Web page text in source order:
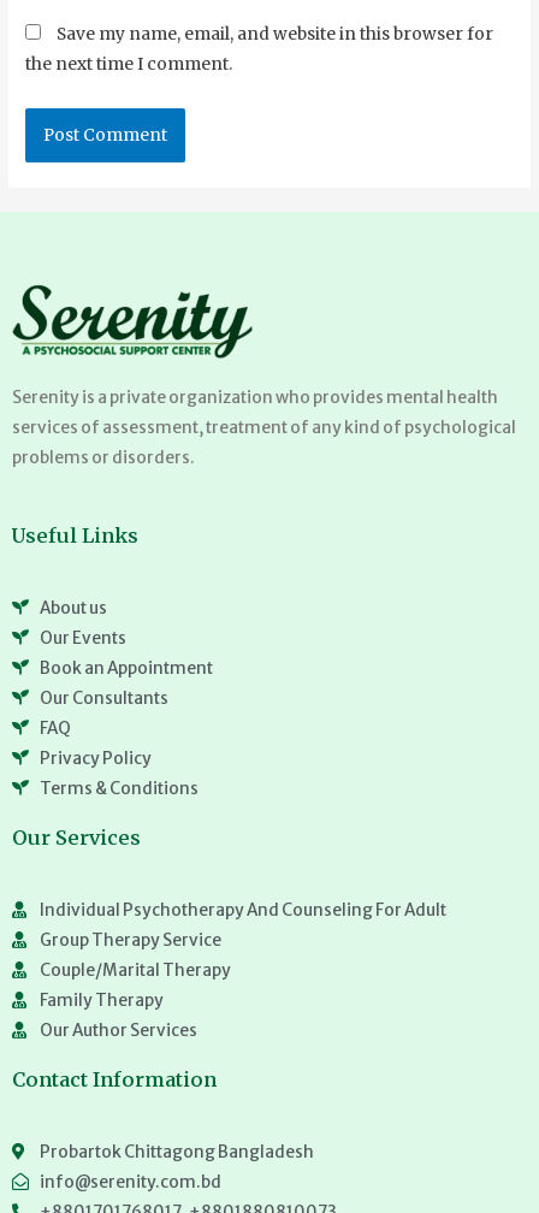
Save my name, email, and website in this browser for
the next time I comment.
Serenity is a private organization who provides mental health
services of assessment, treatment of any kind of psychological
problems or disorders.
Useful Links
About us
Our Events
Book an Appointment
Our Consultants
FAQ
Privacy Policy
Terms & Conditions
Our Services
Individual Psychotherapy And Counseling For Adult
Group Therapy Service
Couple/Marital Therapy
Family Therapy
Our Author Services
Contact Information
Probartok Chittagong Bangladesh
info@serenity.com.bd